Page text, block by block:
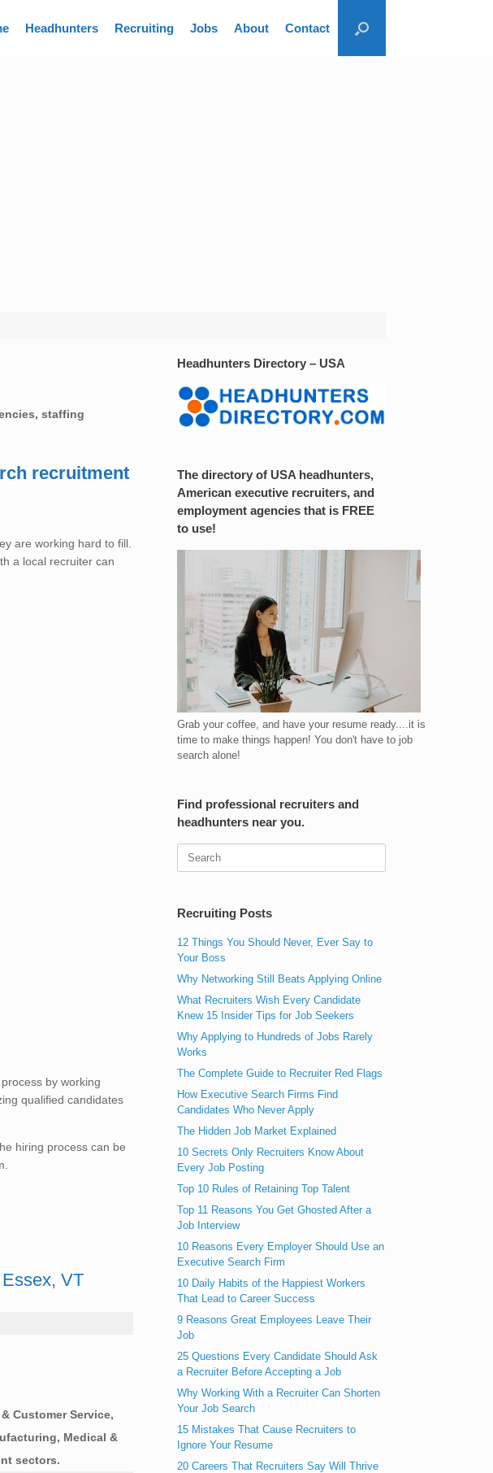
Headhunters Recruiting Jobs About Contact
staffing
recruitment
are working hard to fill.
a local recruiter can
by working
qualified candidates
hiring process can be
VT
Customer Service,
Medical &
sectors.
Headhunters Directory – USA
The directory of USA headhunters,
American executive recruiters, and
employment agencies that is FREE
to use!
Grab your coffee, and have your resume ready....it is
time to make things happen! You don't have to job
search alone!
Find professional recruiters and
headhunters near you.
Search
Recruiting Posts
12 Things You Should Never, Ever Say to
Your Boss
Why Networking Still Beats Applying Online
What Recruiters Wish Every Candidate
Knew 15 Insider Tips for Job Seekers
Why Applying to Hundreds of Jobs Rarely
Works
The Complete Guide to Recruiter Red Flags
How Executive Search Firms Find
Candidates Who Never Apply
The Hidden Job Market Explained
10 Secrets Only Recruiters Know About
Every Job Posting
Top 10 Rules of Retaining Top Talent
Top 11 Reasons You Get Ghosted After a
Job Interview
10 Reasons Every Employer Should Use an
Executive Search Firm
10 Daily Habits of the Happiest Workers
That Lead to Career Success
9 Reasons Great Employees Leave Their
Job
25 Questions Every Candidate Should Ask
a Recruiter Before Accepting a Job
Why Working With a Recruiter Can Shorten
Your Job Search
15 Mistakes That Cause Recruiters to
Ignore Your Resume
20 Careers That Recruiters Say Will Thrive